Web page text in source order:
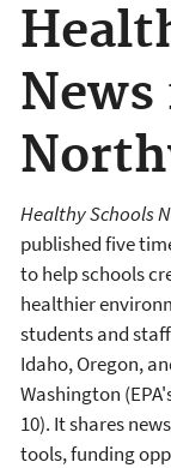
Healthy Schools
published five
to help schools
healthier
students and
Idaho, Oregon,
Washington
10). It shares
tools, funding